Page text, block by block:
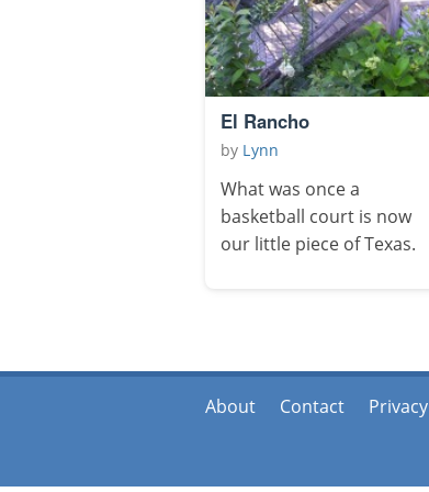
El Rancho
by Lynn
What was once a
basketball court is now
our little piece of Texas.
About Contact Privacy